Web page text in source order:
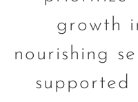
growth
nourishing